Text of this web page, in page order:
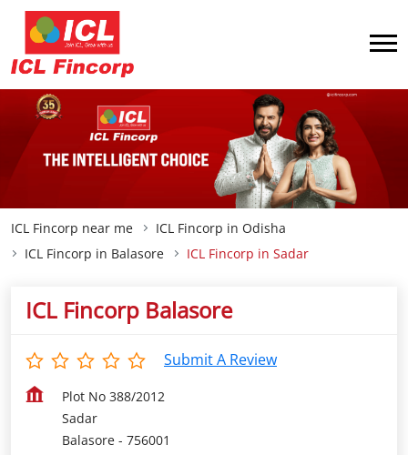
ICL Fincorp near me
ICL Fincorp in Odisha
ICL Fincorp in Balasore
ICL Fincorp in Sadar
ICL Fincorp Balasore
Submit A Review
Plot No 388/2012
Sadar
Balasore - 756001